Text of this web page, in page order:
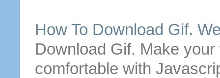
How To Download Gif.
Download Gif. Make your
comfortable with